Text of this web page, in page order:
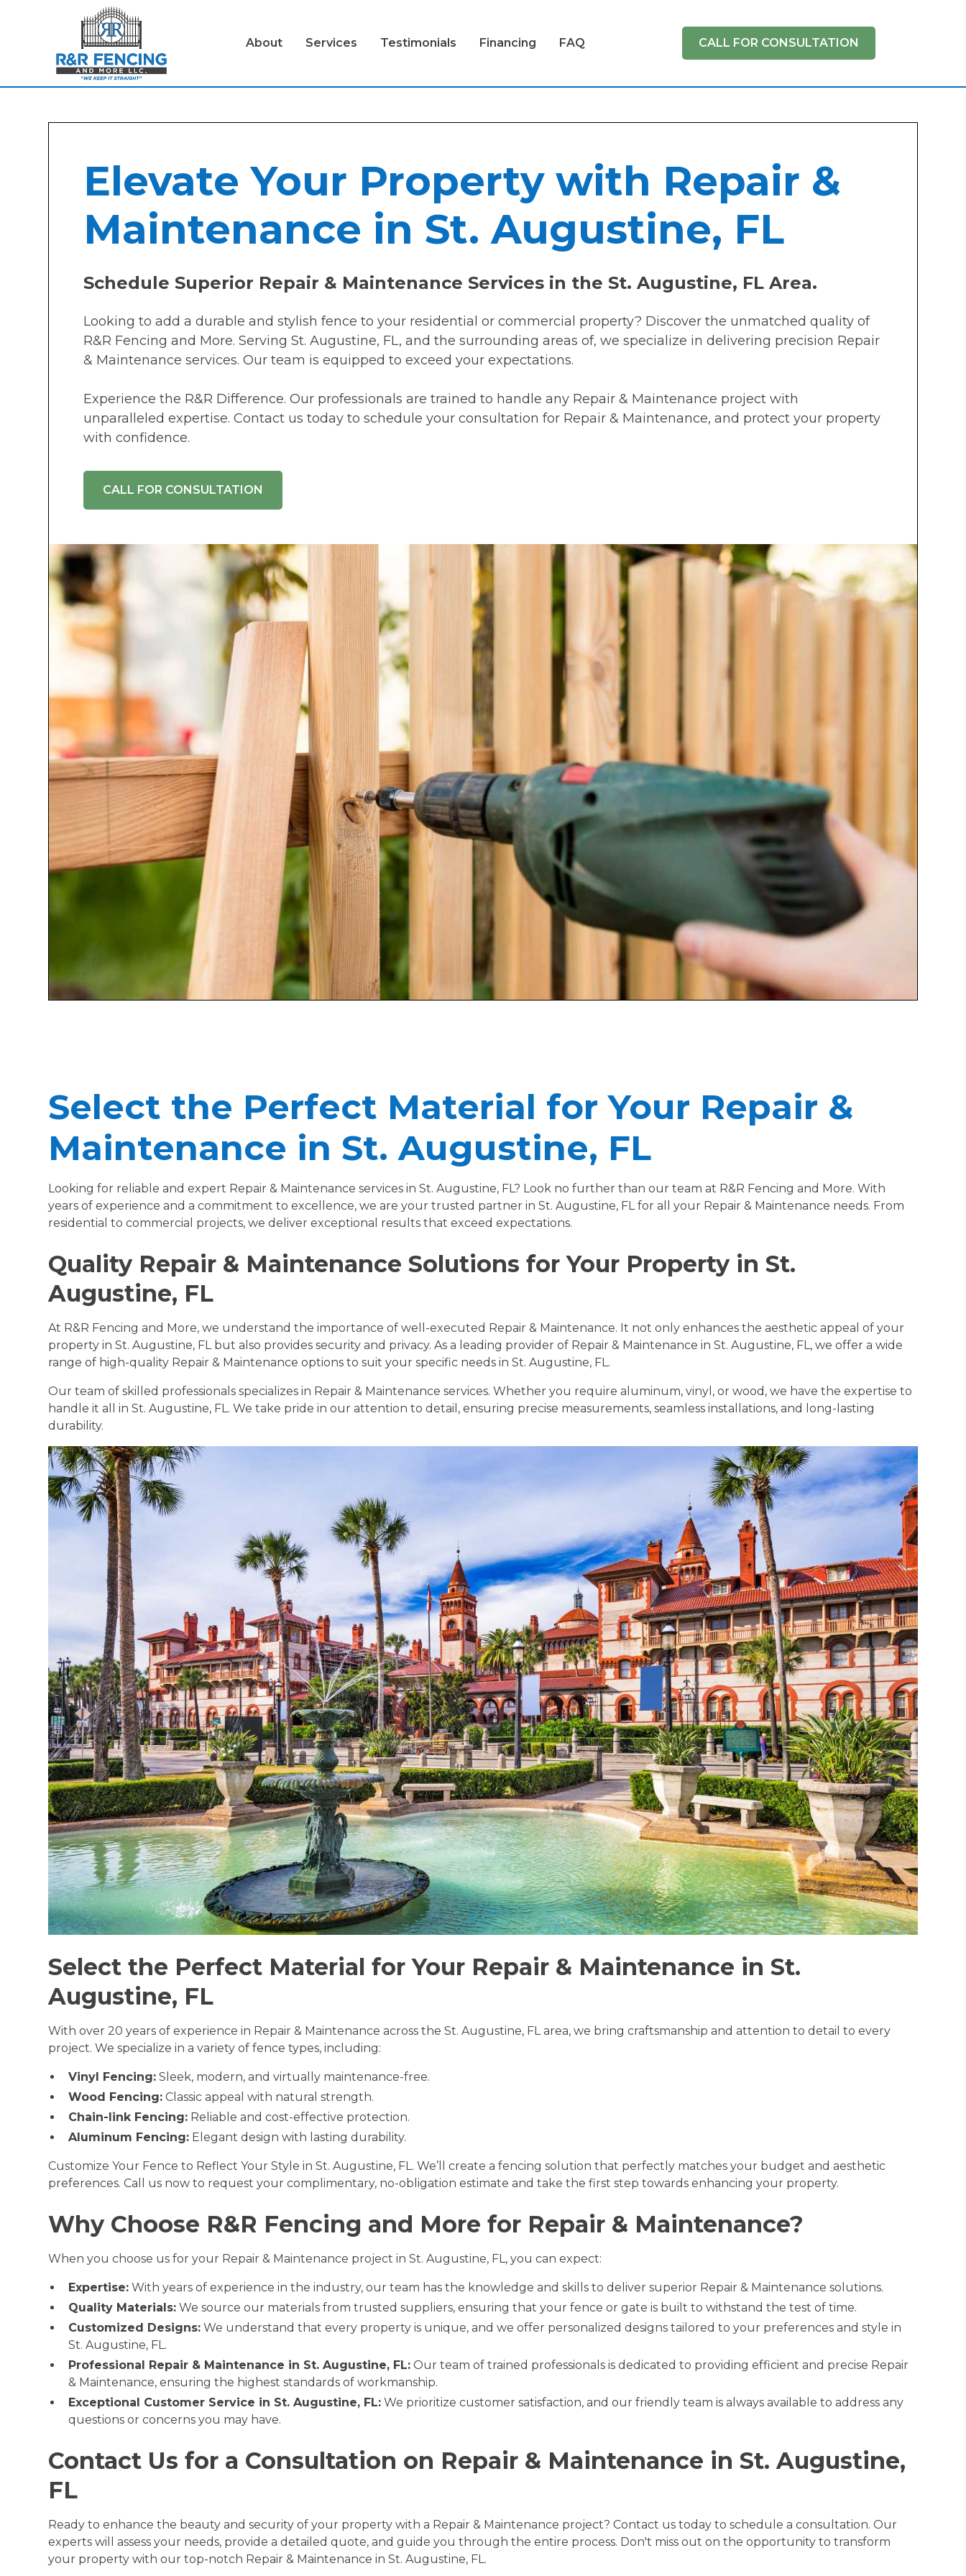
About Services Testimonials Financing FAQ CALL FOR CONSULTATION
Elevate Your Property with Repair &
Maintenance in St. Augustine, FL
Schedule Superior Repair & Maintenance Services in the St. Augustine, FL Area.
Looking to add a durable and stylish fence to your residential or commercial property? Discover the unmatched quality of
R&R Fencing and More. Serving St. Augustine, FL, and the surrounding areas of, we specialize in delivering precision Repair
& Maintenance services. Our team is equipped to exceed your expectations.
Experience the R&R Difference. Our professionals are trained to handle any Repair & Maintenance project with
unparalleled expertise. Contact us today to schedule your consultation for Repair & Maintenance, and protect your property
with confidence.
CALL FOR CONSULTATION
Select the Perfect Material for Your Repair &
Maintenance in St. Augustine, FL
Looking for reliable and expert Repair & Maintenance services in St. Augustine, FL? Look no further than our team at R&R Fencing and More. With
years of experience and a commitment to excellence, we are your trusted partner in St. Augustine, FL for all your Repair & Maintenance needs. From
residential to commercial projects, we deliver exceptional results that exceed expectations.
Quality Repair & Maintenance Solutions for Your Property in St.
Augustine, FL
At R&R Fencing and More, we understand the importance of well-executed Repair & Maintenance. It not only enhances the aesthetic appeal of your
property in St. Augustine, FL but also provides security and privacy. As a leading provider of Repair & Maintenance in St. Augustine, FL, we offer a wide
range of high-quality Repair & Maintenance options to suit your specific needs in St. Augustine, FL.
Our team of skilled professionals specializes in Repair & Maintenance services. Whether you require aluminum, vinyl, or wood, we have the expertise to
handle it all in St. Augustine, FL. We take pride in our attention to detail, ensuring precise measurements, seamless installations, and long-lasting
durability.
Select the Perfect Material for Your Repair & Maintenance in St.
Augustine, FL
With over 20 years of experience in Repair & Maintenance across the St. Augustine, FL area, we bring craftsmanship and attention to detail to every
project. We specialize in a variety of fence types, including:
Vinyl Fencing: Sleek, modern, and virtually maintenance-free.
Wood Fencing: Classic appeal with natural strength.
Chain-link Fencing: Reliable and cost-effective protection.
Aluminum Fencing: Elegant design with lasting durability.
Customize Your Fence to Reflect Your Style in St. Augustine, FL. We’ll create a fencing solution that perfectly matches your budget and aesthetic
preferences. Call us now to request your complimentary, no-obligation estimate and take the first step towards enhancing your property.
Why Choose R&R Fencing and More for Repair & Maintenance?
When you choose us for your Repair & Maintenance project in St. Augustine, FL, you can expect:
Expertise: With years of experience in the industry, our team has the knowledge and skills to deliver superior Repair & Maintenance solutions.
Quality Materials: We source our materials from trusted suppliers, ensuring that your fence or gate is built to withstand the test of time.
Customized Designs: We understand that every property is unique, and we offer personalized designs tailored to your preferences and style in
St. Augustine, FL.
Professional Repair & Maintenance in St. Augustine, FL: Our team of trained professionals is dedicated to providing efficient and precise Repair
& Maintenance, ensuring the highest standards of workmanship.
Exceptional Customer Service in St. Augustine, FL: We prioritize customer satisfaction, and our friendly team is always available to address any
questions or concerns you may have.
Contact Us for a Consultation on Repair & Maintenance in St. Augustine,
FL
Ready to enhance the beauty and security of your property with a Repair & Maintenance project? Contact us today to schedule a consultation. Our
experts will assess your needs, provide a detailed quote, and guide you through the entire process. Don't miss out on the opportunity to transform
your property with our top-notch Repair & Maintenance in St. Augustine, FL.